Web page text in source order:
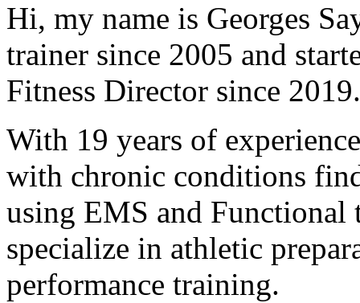
Hi, my name is Georges
trainer since 2005 and
Fitness Director since
With 19 years of
with chronic conditions
using EMS and Functional
specialize in athletic
performance training.